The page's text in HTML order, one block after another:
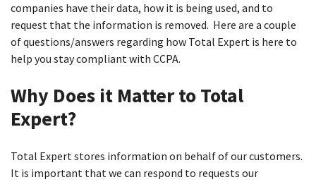
companies have their data, how it is being used, and to
request that the information is removed. Here are a couple
of questions/answers regarding how Total Expert is here to
help you stay compliant with CCPA.
Why Does it Matter to Total
Expert?
Total Expert stores information on behalf of our customers.
It is important that we can respond to requests our